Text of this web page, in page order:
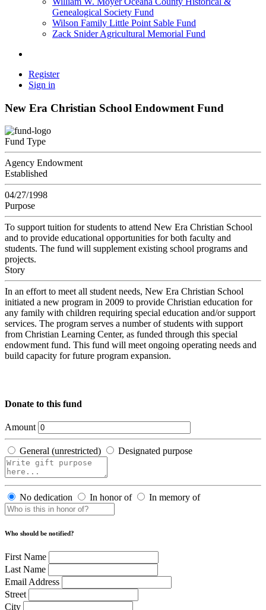
Genealogical Society Fund
Wilson Family Little Point Sable Fund
Zack Snider Agricultural Memorial Fund
Register
Sign in
New Era Christian School Endowment Fund
Fund Type
Agency Endowment
Established
04/27/1998
Purpose
To support tuition for students to attend New Era Christian School
and to provide educational opportunities for both faculty and
students. The fund will supplement existing school programs and
projects.
Story
In an effort to meet all student needs, New Era Christian School
initiated a new program in 2009 to provide Christian education for
any family with children requiring special education and/or support
services. The program serves a number of students with support
from Christian Learning Center, as funded through this special
endowment fund. This fund will meet ongoing operating needs and
build capacity for future program expansion.
Donate to this fund
Amount
General (unrestricted) Designated purpose
No dedication In honor of In memory of
Who should be notified?
First Name
Last Name
Email Address
Street
City